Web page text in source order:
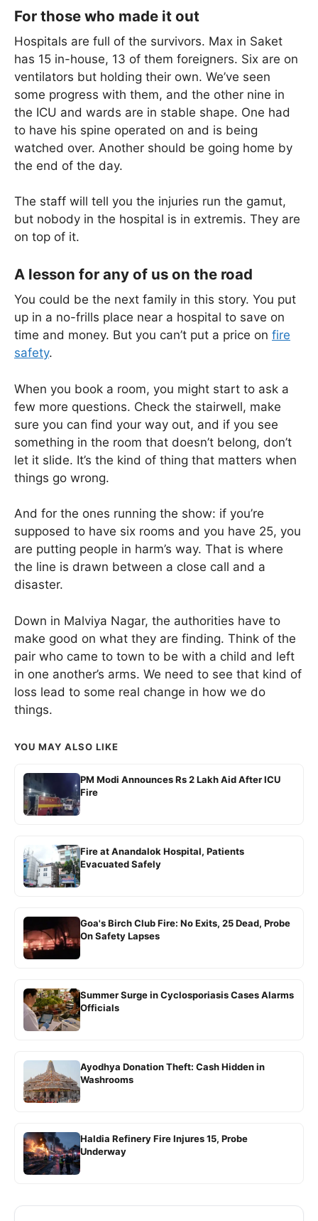
For those who made it out
Hospitals are full of the survivors. Max in Saket
has 15 in-house, 13 of them foreigners. Six are on
ventilators but holding their own. We’ve seen
some progress with them, and the other nine in
the ICU and wards are in stable shape. One had
to have his spine operated on and is being
watched over. Another should be going home by
the end of the day.
The staff will tell you the injuries run the gamut,
but nobody in the hospital is in extremis. They are
on top of it.
A lesson for any of us on the road
You could be the next family in this story. You put
up in a no-frills place near a hospital to save on
time and money. But you can’t put a price on fire
safety.
When you book a room, you might start to ask a
few more questions. Check the stairwell, make
sure you can find your way out, and if you see
something in the room that doesn’t belong, don’t
let it slide. It’s the kind of thing that matters when
things go wrong.
And for the ones running the show: if you’re
supposed to have six rooms and you have 25, you
are putting people in harm’s way. That is where
the line is drawn between a close call and a
disaster.
Down in Malviya Nagar, the authorities have to
make good on what they are finding. Think of the
pair who came to town to be with a child and left
in one another’s arms. We need to see that kind of
loss lead to some real change in how we do
things.
YOU MAY ALSO LIKE
PM Modi Announces Rs 2 Lakh Aid After ICU
Fire
Fire at Anandalok Hospital, Patients
Evacuated Safely
Goa's Birch Club Fire: No Exits, 25 Dead, Probe
On Safety Lapses
Summer Surge in Cyclosporiasis Cases Alarms
Officials
Ayodhya Donation Theft: Cash Hidden in
Washrooms
Haldia Refinery Fire Injures 15, Probe
Underway